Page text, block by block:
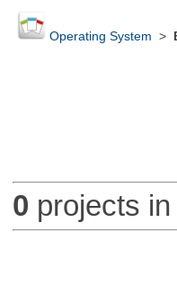
Operating System >
0 projects